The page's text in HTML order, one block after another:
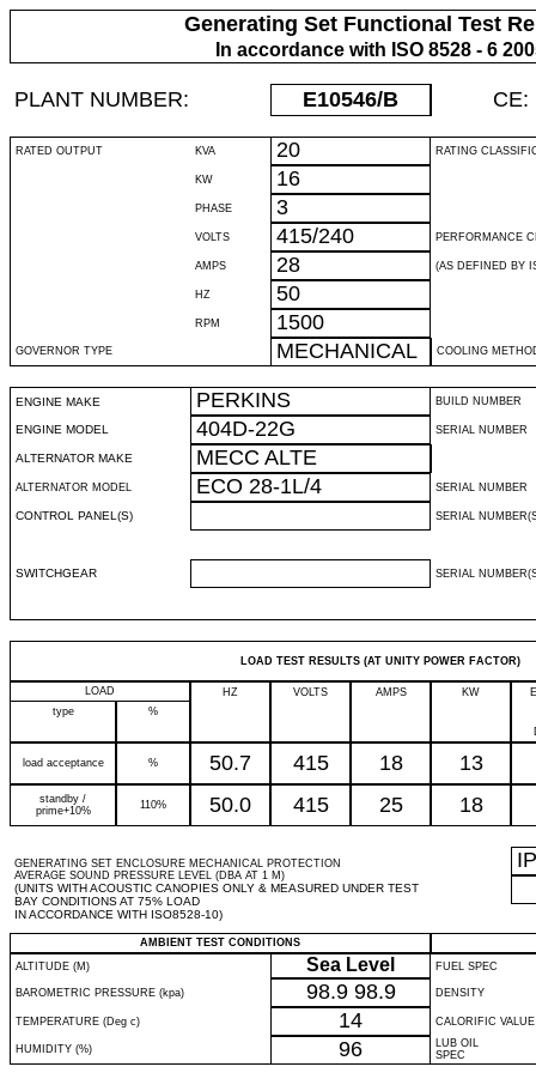
Generating Set Functional Test
In accordance with ISO 8528 - 6
PLANT NUMBER: E10546/B CE:
RATED OUTPUT KVA 20 RATING
KW 16
PHASE 3
VOLTS 415/240 PERFORMANCE
AMPS 28 (AS DEFINED BY
HZ 50
RPM 1500
GOVERNOR TYPE MECHANICAL COOLING
ENGINE MAKE PERKINS BUILD NUMBER
ENGINE MODEL 404D-22G SERIAL NUMBER
ALTERNATOR MAKE MECC ALTE
ALTERNATOR MODEL ECO 28-1L/4 SERIAL NUMBER
CONTROL PANEL(S) SERIAL
SWITCHGEAR SERIAL
LOAD TEST RESULTS (AT UNITY POWER FACTOR)
LOAD HZ VOLTS AMPS KW
type
%
load acceptance % 50.7 415 18 13
standby /
prime+10%
110% 50.0 415 25 18
GENERATING SET ENCLOSURE MECHANICAL PROTECTION
AVERAGE SOUND PRESSURE LEVEL (DBA AT 1 M)
(UNITS WITH ACOUSTIC CANOPIES ONLY & MEASURED UNDER TEST
BAY CONDITIONS AT 75% LOAD
IN ACCORDANCE WITH ISO8528-10)
IP
AMBIENT TEST CONDITIONS
ALTITUDE (M)
Sea Level FUEL SPEC
BAROMETRIC PRESSURE (kpa) 98.9 98.9 DENSITY
TEMPERATURE (Deg c) 14 CALORIFIC VALUE
HUMIDITY (%) 96
LUB OIL
SPEC